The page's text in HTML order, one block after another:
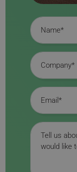
Name
Company
Email
Message